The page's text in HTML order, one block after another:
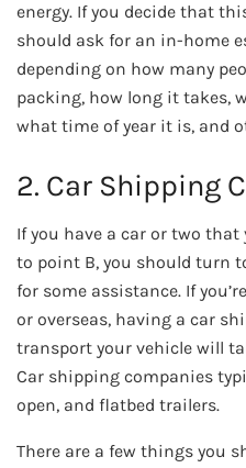
energy. If you decide that
should ask for an in-home
depending on how many
packing, how long it takes,
what time of year it is, and
2. Car Shipping
If you have a car or two
to point B, you should turn
for some assistance. If
or overseas, having a car
transport your vehicle will
Car shipping companies
open, and flatbed trailers.
There are a few things you